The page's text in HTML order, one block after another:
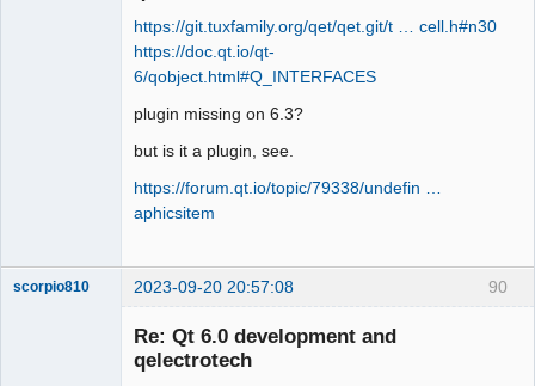
https://git.tuxfamily.org/qet/qet.git/t … cell.h#n30
https://doc.qt.io/qt-
6/qobject.html#Q_INTERFACES
plugin missing on 6.3?
but is it a plugin, see.
https://forum.qt.io/topic/79338/undefin …
aphicsitem
90
scorpio810 2023-09-20 20:57:08
Re: Qt 6.0 development and
qelectrotech